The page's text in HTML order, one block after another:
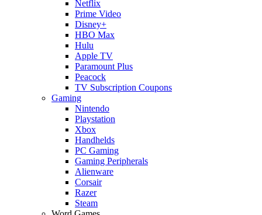
Netflix
Prime Video
Disney+
HBO Max
Hulu
Apple TV
Paramount Plus
Peacock
TV Subscription Coupons
Gaming
Nintendo
Playstation
Xbox
Handhelds
PC Gaming
Gaming Peripherals
Alienware
Corsair
Razer
Steam